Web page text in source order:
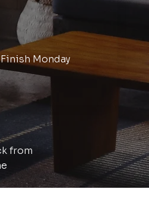
from
Monday